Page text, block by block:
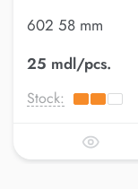
602 58 mm
25 mdl/pcs.
Stock: